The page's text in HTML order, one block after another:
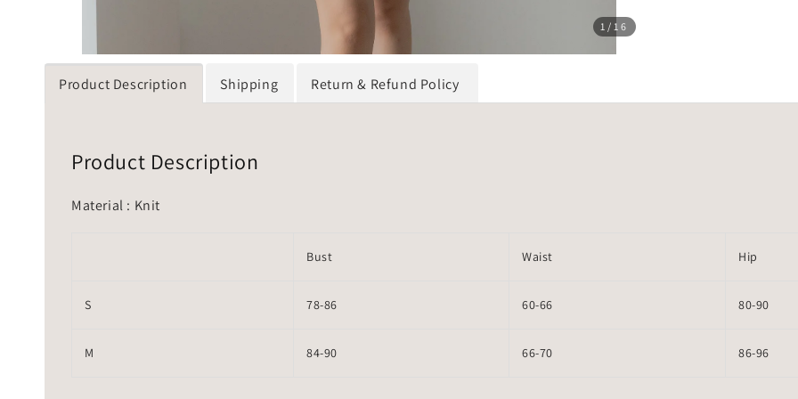
1 /16
Product Description Shipping Return & Refund Policy
Product Description
Material : Knit
Bust Waist Hip
S 78-86 60-66 80-90
M 84-90 66-70 86-96